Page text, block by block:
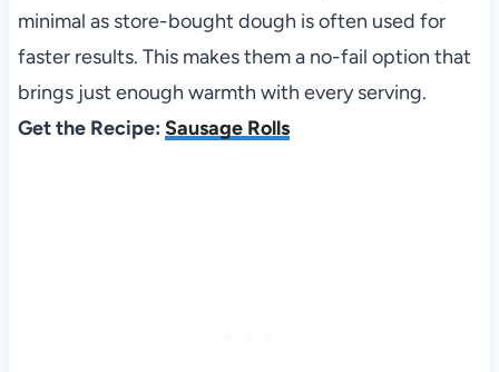
minimal as store-bought dough is often used for
faster results. This makes them a no-fail option that
brings just enough warmth with every serving.
Get the Recipe: Sausage Rolls